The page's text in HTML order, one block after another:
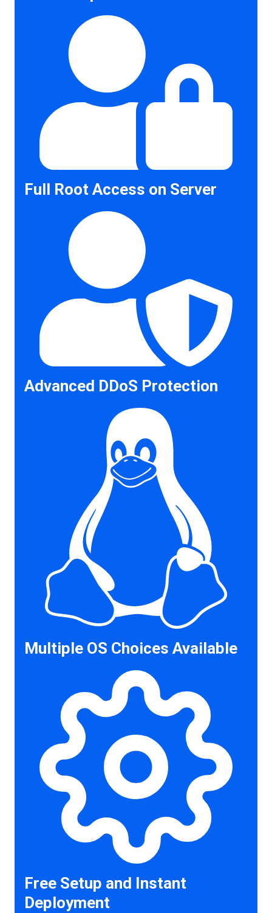
Full Root Access on Server
Advanced DDoS Protection
Multiple OS Choices Available
Free Setup and Instant
Deployment